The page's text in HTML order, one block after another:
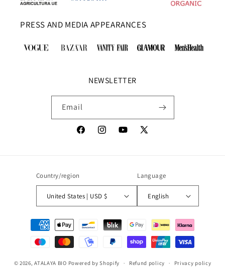
PRESS AND MEDIA APPEARANCES
NEWSLETTER
Email
FacebookInstagramYouTube
X
Country/region
United States | USD $
Language
English
Payment
methods
© 2026,ATALAYA BIO Powered by Shopify Refund policy Privacy policy